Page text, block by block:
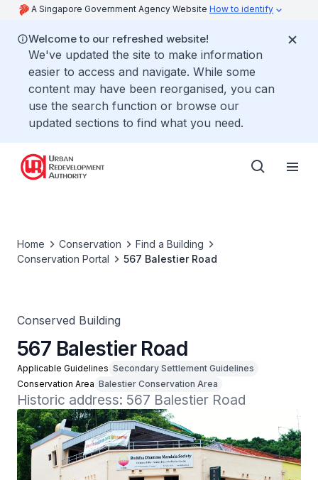
A Singapore Government Agency Website How to identify
Welcome to our refreshed website!
We've updated the site to make information
easier to access and navigate. While some
content may have been reorganised, you can
use the search function or browse our
updated sections to find what you need.
Home Conservation
Find a Building
Conservation Portal
567 Balestier Road
Conserved Building
567 Balestier Road
Applicable Guidelines Secondary Settlement Guidelines
Conservation Area Balestier Conservation Area
Historic address: 567 Balestier Road